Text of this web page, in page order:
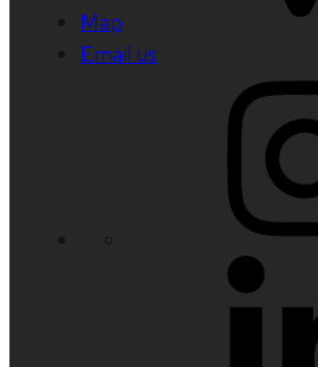
Map
Email us